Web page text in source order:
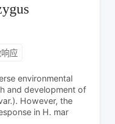
应
environmental
and development of
However, the
in H. mar